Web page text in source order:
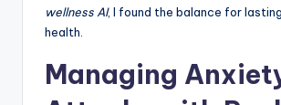
wellness AI, I found the balance for
health.
Managing